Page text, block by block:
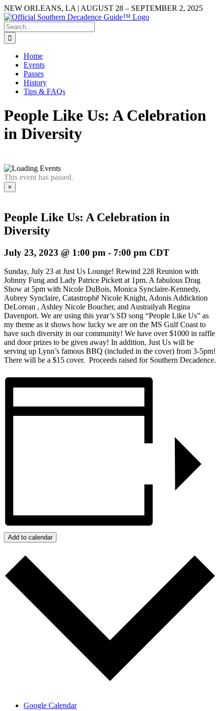
Skip
to
content
NEW ORLEANS, LA | AUGUST 28 – SEPTEMBER 2, 2025
Facebook
YouTube
Instagram
Search
for:
Home
Events
Passes
History
Tips & FAQs
People Like Us: A Celebration
in Diversity
This event has passed.
×
People Like Us: A Celebration in
Diversity
July 23, 2023 @ 1:00 pm - 7:00 pm CDT
Sunday, July 23 at Just Us Lounge! Rewind 228 Reunion with
Johnny Fung and Lady Patrice Pickett at 1pm. A fabulous Drag
Show at 5pm with Nicole DuBois, Monica Synclaire-Kennedy,
Aubrey Synclaire, Catastrophē Nicole Knight, Adonis Addicktion
DeLorean , Ashley Nicole Boucher, and Austrailyah Regina
Davenport. We are using this year’s SD song “People Like Us” as
my theme as it shows how lucky we are on the MS Gulf Coast to
have such diversity in our community! We have over $1000 in raffle
and door prizes to be given away! In addition, Just Us will be
serving up Lynn’s famous BBQ (included in the cover) from 3-5pm!
There will be a $15 cover. Proceeds raised for Southern Decadence.
Add to calendar
Google Calendar